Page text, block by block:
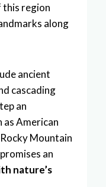
this region
along
ancient
cascading
an
American
Mountain
an
nature’s